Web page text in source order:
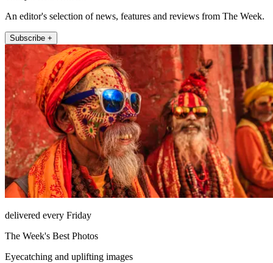
An editor's selection of news, features and reviews from The Week.
Subscribe +
delivered every Friday
The Week's Best Photos
Eyecatching and uplifting images